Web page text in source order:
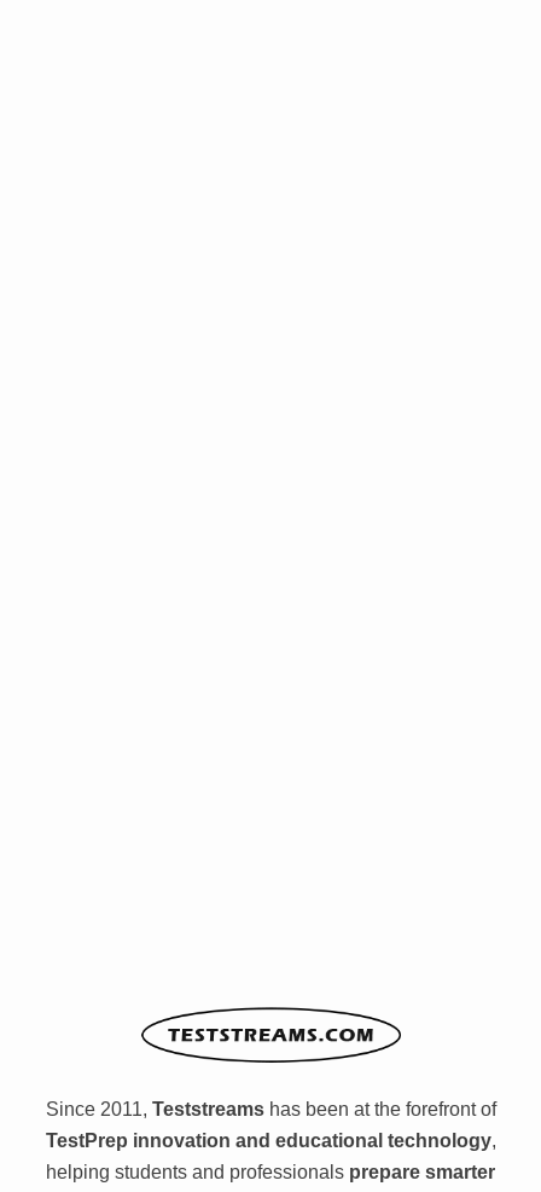
Since 2011, Teststreamshas been at the forefront of
TestPrep innovation and educational technology,
helping students and professionals prepare smarter